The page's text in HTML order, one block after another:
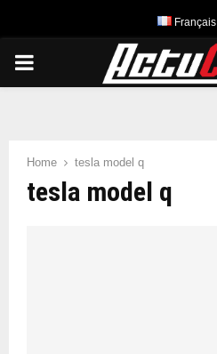
Français
PRIMARY
Home tesla model q
tesla model q